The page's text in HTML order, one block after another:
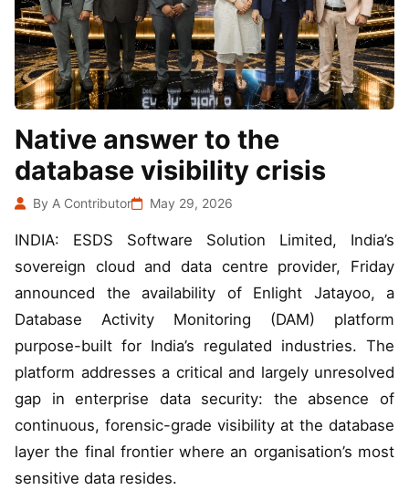
Native answer to the
database visibility crisis
By A Contributor May 29, 2026
INDIA: ESDS Software Solution Limited, India’s
sovereign cloud and data centre provider, Friday
announced the availability of Enlight Jatayoo, a
Database Activity Monitoring (DAM) platform
purpose-built for India’s regulated industries. The
platform addresses a critical and largely unresolved
gap in enterprise data security: the absence of
continuous, forensic-grade visibility at the database
layer the final frontier where an organisation’s most
sensitive data resides.